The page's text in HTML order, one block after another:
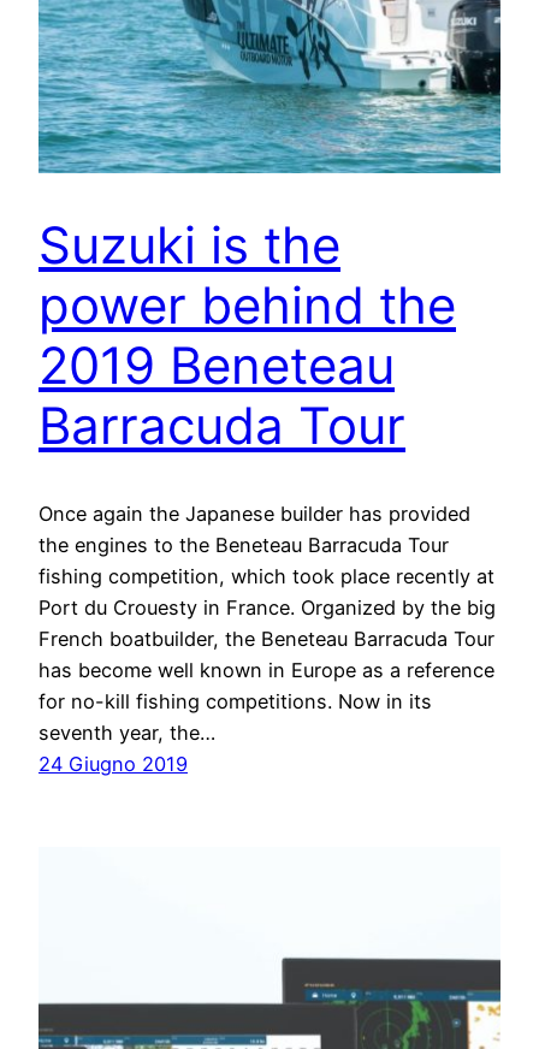
Suzuki is the
power behind the
2019 Beneteau
Barracuda Tour
Once again the Japanese builder has provided
the engines to the Beneteau Barracuda Tour
fishing competition, which took place recently at
Port du Crouesty in France. Organized by the big
French boatbuilder, the Beneteau Barracuda Tour
has become well known in Europe as a reference
for no-kill fishing competitions. Now in its
seventh year, the…
24 Giugno 2019